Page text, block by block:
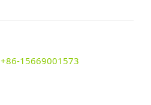
+86-15669001573